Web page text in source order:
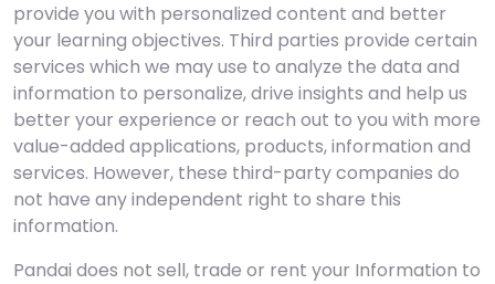
provide you with personalized content and better
your learning objectives. Third parties provide certain
services which we may use to analyze the data and
information to personalize, drive insights and help us
better your experience or reach out to you with more
value-added applications, products, information and
services. However, these third-party companies do
not have any independent right to share this
information.
Pandai does not sell, trade or rent your Information to